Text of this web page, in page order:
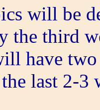
will be
the third
have two
last 2-3